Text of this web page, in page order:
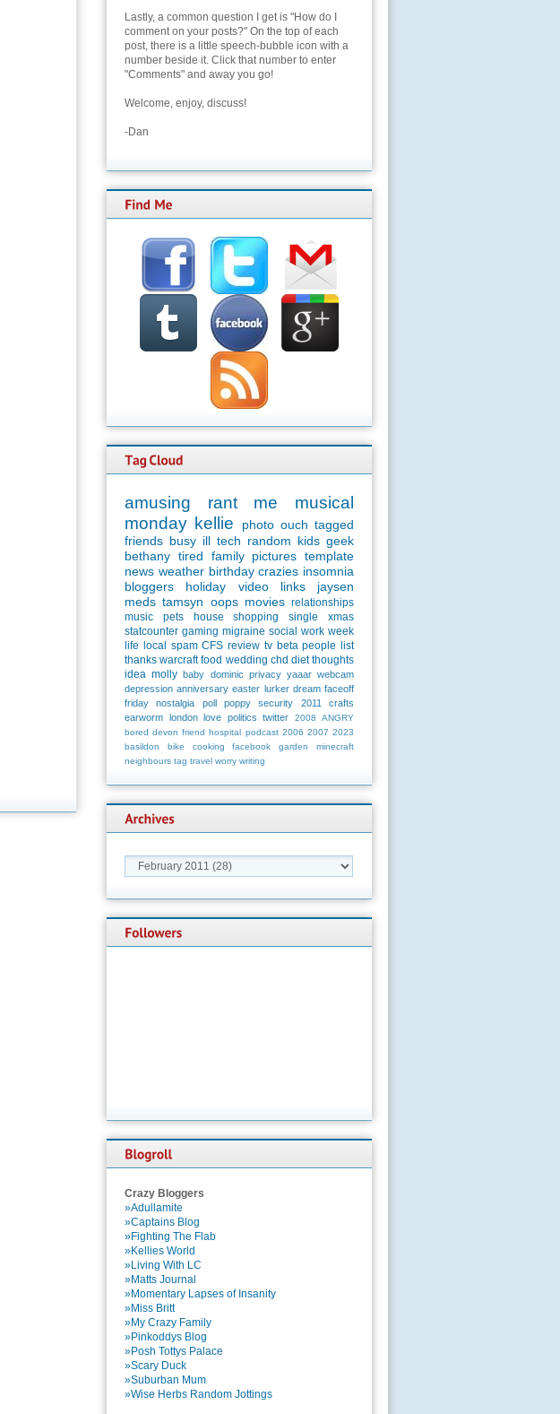
Lastly, a common question I get is "How do I
comment on your posts?" On the top of each
post, there is a little speech-bubble icon with a
number beside it. Click that number to enter
"Comments" and away you go!
Welcome, enjoy, discuss!
-Dan
amusing rant me
musical
monday kellie photo ouch tagged
friends busy ill tech random kids geek
bethany tired family pictures template
news weather birthday crazies insomnia
bloggers
holiday video links
jaysen
meds tamsyn oops movies relationships
music
pets house shopping single
xmas
statcounter gaming migraine social work week
life
local spam CFS review tv beta people
list
thanks warcraft food wedding chd diet thoughts
idea molly baby dominic privacy yaaar webcam
depression anniversary easter lurker dream faceoff
friday
nostalgia poll poppy security 2011
crafts
earworm
london love politics twitter 2008
ANGRY
bored devon friend hospital podcast 2006 2007 2023
basildon
bike cooking facebook garden
minecraft
neighbours tag travel worry writing
Crazy Bloggers
»Adullamite
»Captains Blog
»Fighting The Flab
»Kellies World
»Living With LC
»Matts Journal
»Momentary Lapses of Insanity
»Miss Britt
»My Crazy Family
»Pinkoddys Blog
»Posh Tottys Palace
»Scary Duck
»Suburban Mum
»Wise Herbs Random Jottings